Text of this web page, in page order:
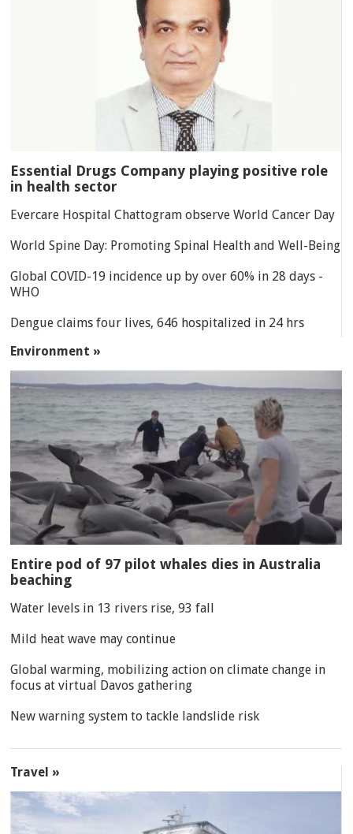
Essential Drugs Company playing positive role
in health sector
Evercare Hospital Chattogram observe World Cancer Day
World Spine Day: Promoting Spinal Health and Well-Being
Global COVID-19 incidence up by over 60% in 28 days -
WHO
Dengue claims four lives, 646 hospitalized in 24 hrs
Environment »
Entire pod of 97 pilot whales dies in Australia
beaching
Water levels in 13 rivers rise, 93 fall
Mild heat wave may continue
Global warming, mobilizing action on climate change in
focus at virtual Davos gathering
New warning system to tackle landslide risk
Travel »